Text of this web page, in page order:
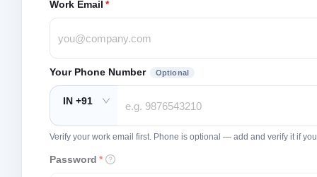
Work Email *
Your Phone Number Optional
IN +91
Verify your work email first. Phone is optional — add and verify it if
Password *